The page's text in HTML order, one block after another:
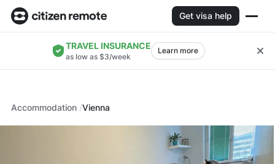
Get visa help
TRAVEL INSURANCE
as low as $3/week
Learn more
Accommodation Vienna